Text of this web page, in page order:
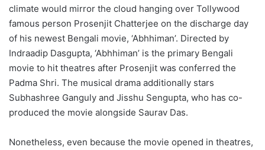
climate would mirror the cloud hanging over Tollywood
famous person Prosenjit Chatterjee on the discharge day
of his newest Bengali movie, ‘Abhhiman’. Directed by
Indraadip Dasgupta, ‘Abhhiman’ is the primary Bengali
movie to hit theatres after Prosenjit was conferred the
Padma Shri. The musical drama additionally stars
Subhashree Ganguly and Jisshu Sengupta, who has co-
produced the movie alongside Saurav Das.
Nonetheless, even because the movie opened in theatres,